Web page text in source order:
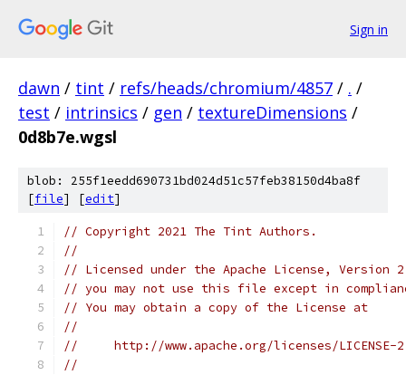
Sign in
dawn / tint / refs/heads/chromium/4857 / . /
test / intrinsics / gen / textureDimensions /
0d8b7e.wgsl
blob: 255f1eedd690731bd024d51c57feb38150d4ba8f
[file] [edit]
// Copyright 2021 The Tint Authors.
//
// Licensed under the Apache License,
// you may not use this file except in
// You may obtain a copy of the License at
//
//     http://www.apache.org/licenses/LICENSE-
//